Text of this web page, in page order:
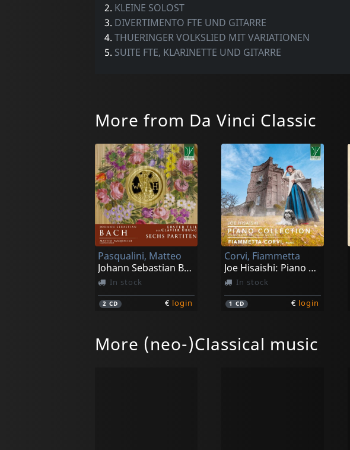
2. KLEINE SOLOST
3. DIVERTIMENTO FTE UND GITARRE
4. THUERINGER VOLKSLIED MIT VARIATIONEN
5. SUITE FTE, KLARINETTE UND GITARRE
More from Da Vinci Classic
Pasqualini, Matteo
Johann Sebastian Bach: Clavierbung I - Sechs Partiten
In stock
2CD € login
Corvi, Fiammetta
Joe Hisaishi: Piano Collection
In stock
1 CD € login
More (neo-)Classical music